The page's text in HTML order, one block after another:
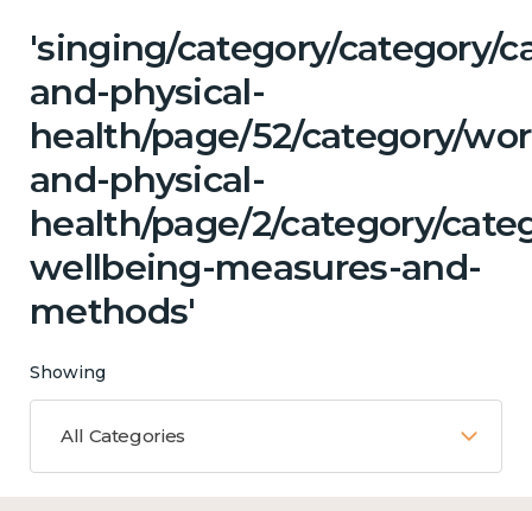
'singing/category/category/
and-physical-
health/page/52/category/
and-physical-
health/page/2/category/
wellbeing-measures-and-
methods'
Showing
All Categories